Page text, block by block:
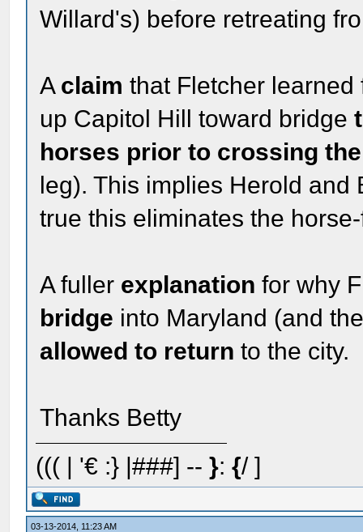
Willard's) before retreating
A claim that Fletcher
up Capitol Hill toward bridge
horses prior to crossing
leg). This implies Herold and
true this eliminates the
A fuller explanation for why
bridge into Maryland (and
allowed to return to the city.
Thanks Betty
((( | '€ :} |###] --}:{/ ]
03-13-2014, 11:23 AM